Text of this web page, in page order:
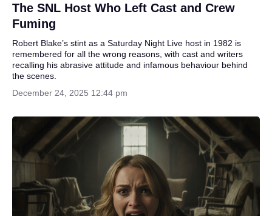
The SNL Host Who Left Cast and Crew
Fuming
Robert Blake’s stint as a Saturday Night Live host in 1982 is
remembered for all the wrong reasons, with cast and writers
recalling his abrasive attitude and infamous behaviour behind
the scenes.
December 24, 2025 12:44 pm